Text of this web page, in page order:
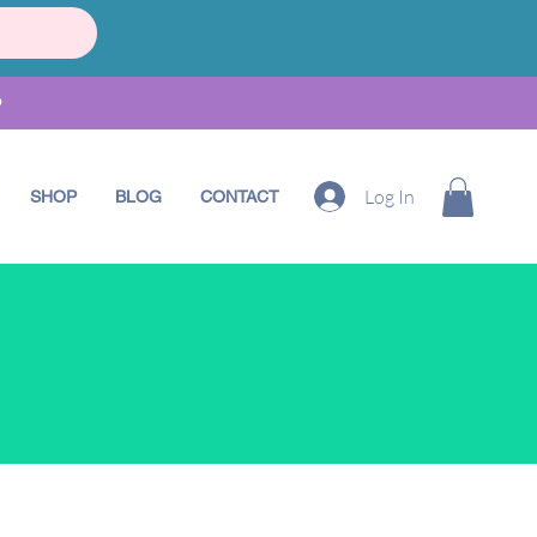
SHOP BLOG CONTACT Log In